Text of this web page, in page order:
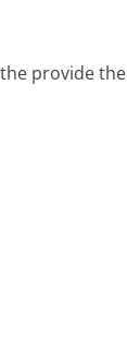
provide